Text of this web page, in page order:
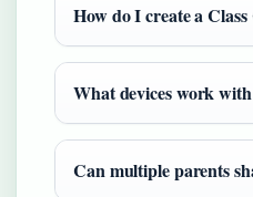
How do I create a
What devices work
Can multiple parents